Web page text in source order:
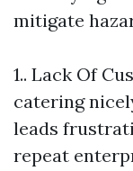
mitigate
1.. Lack Of
catering
leads
repeat